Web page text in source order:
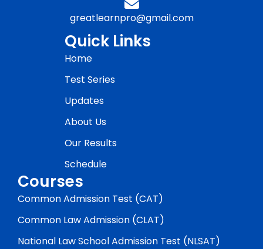
greatlearnpro@gmail.com
Quick Links
Home
Test Series
Updates
About Us
Our Results
Schedule
Courses
Common Admission Test (CAT)
Common Law Admission (CLAT)
National Law School Admission Test (NLSAT)